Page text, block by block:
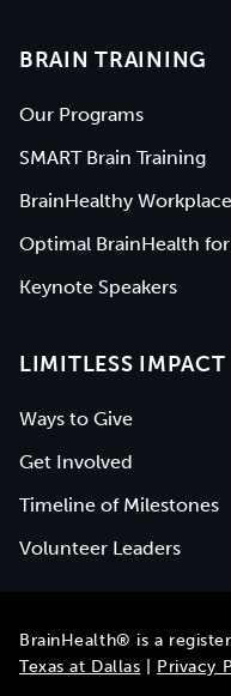
BRAIN TRAINING
Our Programs
SMART Brain Training
BrainHealthy Workplace
Optimal BrainHealth
Keynote Speakers
LIMITLESS IMPACT
Ways to Give
Get Involved
Timeline of Milestones
Volunteer Leaders
BrainHealth® is a
Texas at Dallas
Privacy